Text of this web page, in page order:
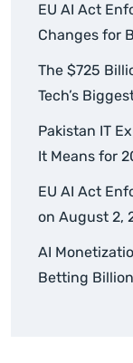
EU AI Act
Changes for
The $725
Tech’s
Pakistan IT
It Means for
EU AI Act
on August 2,
AI
Betting